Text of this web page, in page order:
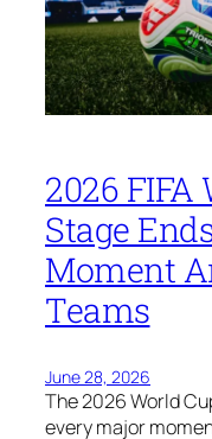
2026 FIFA
Stage
Moment
Teams
June 28, 2026
The 2026 World
every major